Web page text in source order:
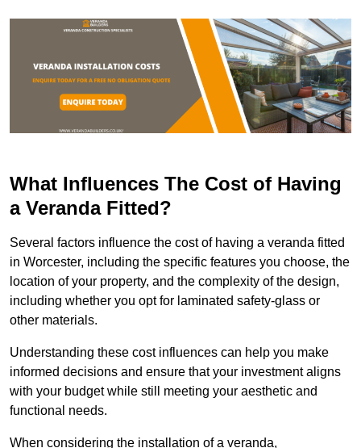
What Influences The Cost of Having
a Veranda Fitted?
Several factors influence the cost of having a veranda fitted
in Worcester, including the specific features you choose, the
location of your property, and the complexity of the design,
including whether you opt for laminated safety-glass or
other materials.
Understanding these cost influences can help you make
informed decisions and ensure that your investment aligns
with your budget while still meeting your aesthetic and
functional needs.
When considering the installation of a veranda,